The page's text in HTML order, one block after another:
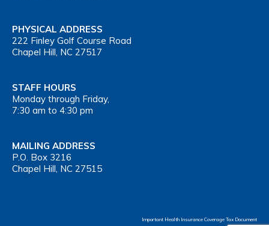
PHYSICAL ADDRESS
222 Finley Golf Course Road
Chapel Hill, NC 27517
STAFF HOURS
Monday through Friday,
7:30 am to 4:30 pm
MAILING ADDRESS
P.O. Box 3216
Chapel Hill, NC 27515
Important Health Insurance Coverage Tax Document